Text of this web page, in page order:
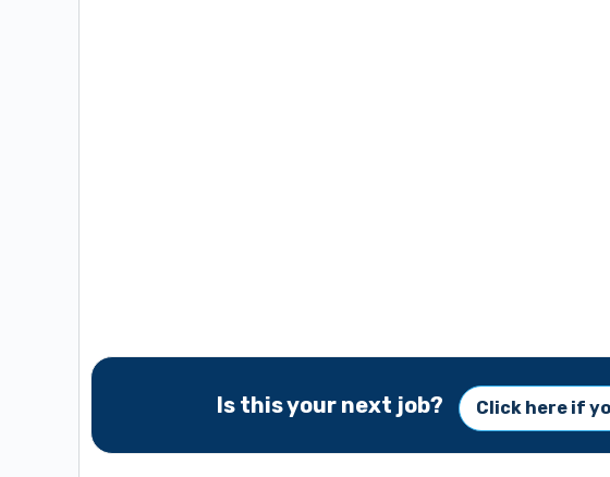
Is this your next job? Click here if